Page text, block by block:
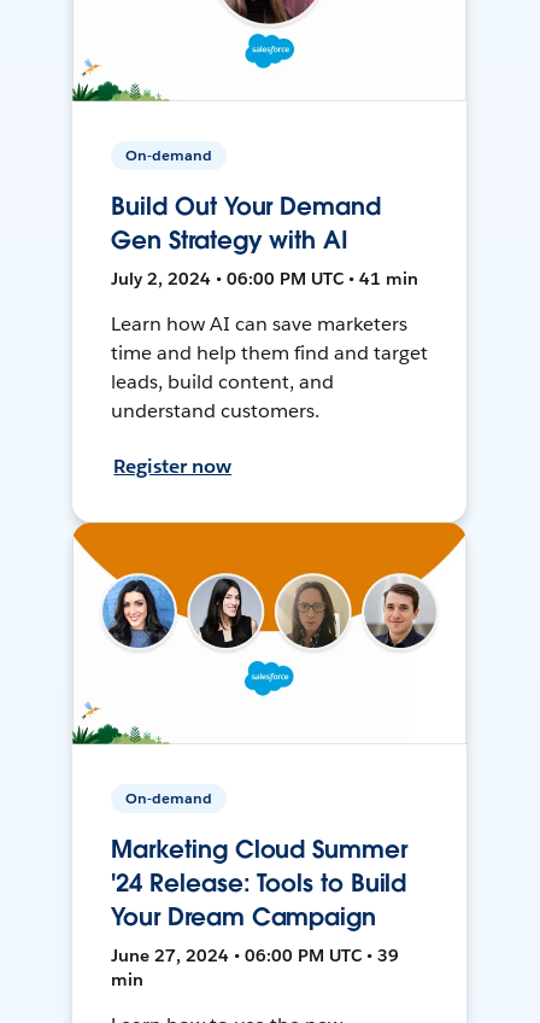
On-demand
Build Out Your Demand
Gen Strategy with AI
July 2, 2024 • 06:00 PM UTC • 41 min
Learn how AI can save marketers
time and help them find and target
leads, build content, and
understand customers.
Register now
On-demand
Marketing Cloud Summer
'24 Release: Tools to Build
Your Dream Campaign
June 27, 2024 • 06:00 PM UTC • 39
min